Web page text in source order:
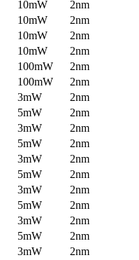
10mW
2nm
10mW
2nm
10mW
2nm
10mW
2nm
100mW
2nm
100mW
2nm
3mW
2nm
5mW
2nm
3mW
2nm
5mW
2nm
3mW
2nm
5mW
2nm
3mW
2nm
5mW
2nm
3mW
2nm
5mW
2nm
3mW
2nm